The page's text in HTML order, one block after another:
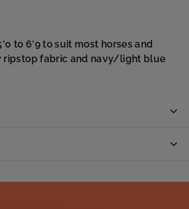
to 6’9 to suit most horses and
ripstop fabric and navy/light blue